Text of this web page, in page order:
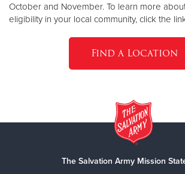
October and November. To learn more
eligibility in your local community, click the
Find a Location
The Salvation Army Mission